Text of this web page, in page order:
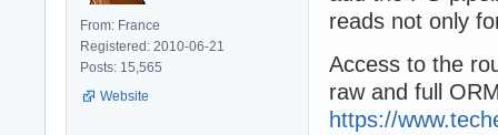
From: France
Registered: 2010-06-21
Posts: 15,565
Website
reads not only
Access to the
raw and full
https://